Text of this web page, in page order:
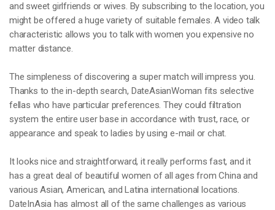
and sweet girlfriends or wives. By subscribing to the location, you
might be offered a huge variety of suitable females. A video talk
characteristic allows you to talk with women you expensive no
matter distance.
The simpleness of discovering a super match will impress you.
Thanks to the in-depth search, DateAsianWoman fits selective
fellas who have particular preferences. They could filtration
system the entire user base in accordance with trust, race, or
appearance and speak to ladies by using e-mail or chat.
It looks nice and straightforward, it really performs fast, and it
has a great deal of beautiful women of all ages from China and
various Asian, American, and Latina international locations.
DateInAsia has almost all of the same challenges as various